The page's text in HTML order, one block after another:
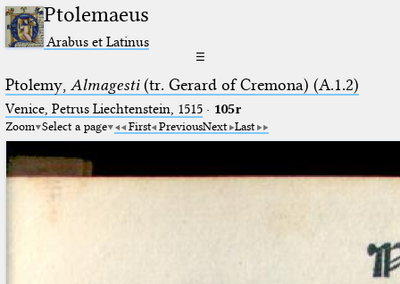
Ptolemaeus
Arabus et Latinus
☰
Ptolemy, Almagesti(tr. Gerard of Cremona) (A.1.2)
Venice, Petrus Liechtenstein, 1515· 105r
Zoom Select a page First PreviousNext Last